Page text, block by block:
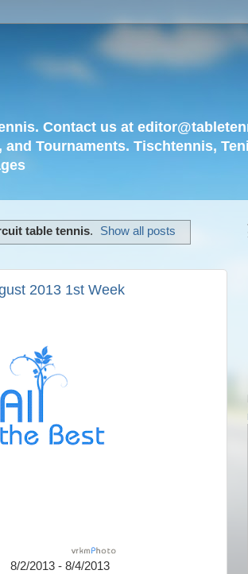
Contact us at
Tournaments. Tischtennis,
table tennis. Show all posts
2013 1st Week
2/2013 - 8/4/2013